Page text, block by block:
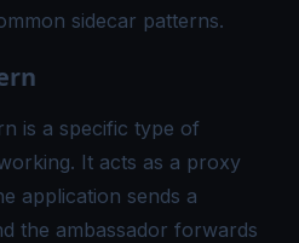
sidecar patterns.
is a specific type of
It acts as a proxy
application sends a
the ambassador forwards